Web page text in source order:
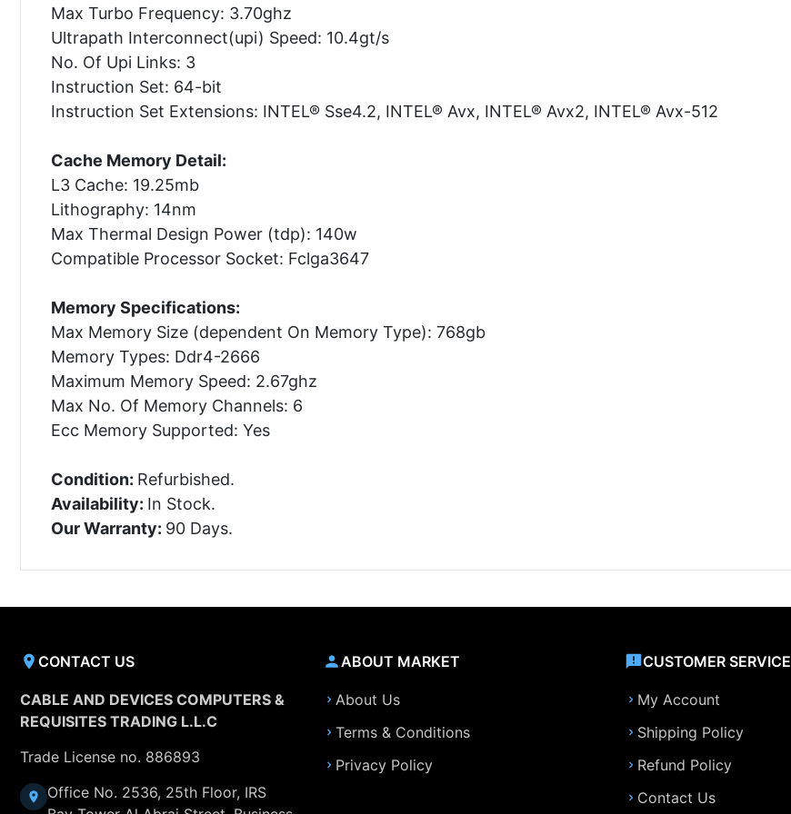
Max Turbo Frequency: 3.70ghz
Ultrapath Interconnect(upi) Speed: 10.4gt/s
No. Of Upi Links: 3
Instruction Set: 64-bit
Instruction Set Extensions: INTEL® Sse4.2, INTEL® Avx, INTEL® Avx2, INTEL® Avx-512
Cache Memory Detail:
L3 Cache: 19.25mb
Lithography: 14nm
Max Thermal Design Power (tdp): 140w
Compatible Processor Socket: Fclga3647
Memory Specifications:
Max Memory Size (dependent On Memory Type): 768gb
Memory Types: Ddr4-2666
Maximum Memory Speed: 2.67ghz
Max No. Of Memory Channels: 6
Ecc Memory Supported: Yes
Condition: Refurbished.
Availability: In Stock.
Our Warranty: 90 Days.
CONTACT US
CABLE AND DEVICES COMPUTERS &
REQUISITES TRADING L.L.C
Trade License no. 886893
Office No. 2536, 25th Floor, IRS
ABOUT MARKET
About Us
Terms & Conditions
Privacy Policy
CUSTOMER SERVICE
My Account
Shipping Policy
Refund Policy
Contact Us